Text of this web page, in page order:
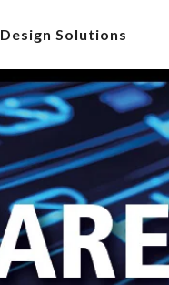
Design Solutions